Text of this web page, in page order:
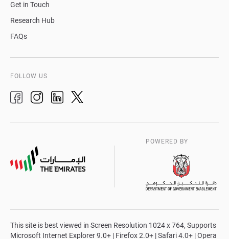
Get in Touch
Research Hub
FAQs
FOLLOW US
POWERED BY
This site is best viewed in Screen Resolution 1024 x 764, Supports
Microsoft Internet Explorer 9.0+ | Firefox 2.0+ | Safari 4.0+ | Opera